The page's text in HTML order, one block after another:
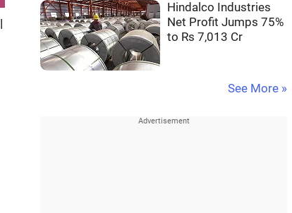
Hindalco Industries
Net Profit Jumps 75%
to Rs 7,013 Cr
See More »